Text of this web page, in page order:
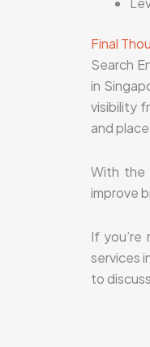
Final
Search
in
visibility
and
With the
improve
If you’re
services
to